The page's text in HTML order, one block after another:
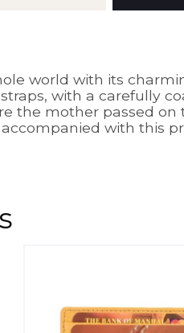
world with its
with a carefully
the mother passed on
with this